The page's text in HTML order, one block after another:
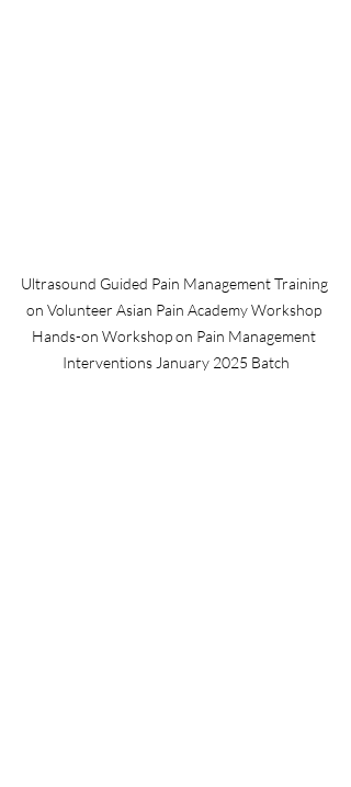
Ultrasound Guided Pain Management Training
on Volunteer Asian Pain Academy Workshop
Hands-on Workshop on Pain Management
Interventions January 2025 Batch